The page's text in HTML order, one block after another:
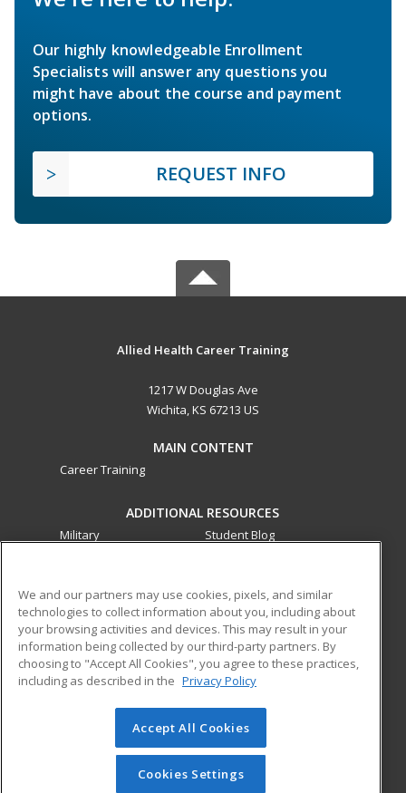
Our highly knowledgeable Enrollment
Specialists will answer any questions you
might have about the course and payment
options.
REQUEST INFO
Allied Health Career Training
1217 W Douglas Ave
Wichita, KS 67213 US
MAIN CONTENT
Career Training
ADDITIONAL RESOURCES
Military
Student Blog
ed2go partners with this academic institution to provide
best-in-class non-credit online continuing education courses
that empower today’s workforce with relevant and
transferable skills needed for career growth in high-demand
© 2026 ed2go, a division of Cengage Learning. All rights
reserved. The material on this site cannot be reproduced or
redistributed unless you have obtained prior written
We and our partners may use cookies, pixels, and similar
technologies to collect information about you, including about
your browsing activities and devices. This may result in your
information being collected by our third-party partners. By
choosing to "Accept All Cookies", you agree to these practices,
including as described in the Privacy Policy
Accept All Cookies
Cookies Settings